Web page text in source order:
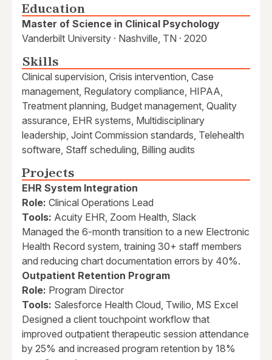
Education
Master of Science in Clinical Psychology
Vanderbilt University · Nashville, TN · 2020
Skills
Clinical supervision, Crisis intervention, Case
management, Regulatory compliance, HIPAA,
Treatment planning, Budget management, Quality
assurance, EHR systems, Multidisciplinary
leadership, Joint Commission standards, Telehealth
software, Staff scheduling, Billing audits
Projects
EHR System Integration
Role: Clinical Operations Lead
Tools: Acuity EHR, Zoom Health, Slack
Managed the 6-month transition to a new Electronic
Health Record system, training 30+ staff members
and reducing chart documentation errors by 40%.
Outpatient Retention Program
Role: Program Director
Tools: Salesforce Health Cloud, Twilio, MS Excel
Designed a client touchpoint workflow that
improved outpatient therapeutic session attendance
by 25% and increased program retention by 18%